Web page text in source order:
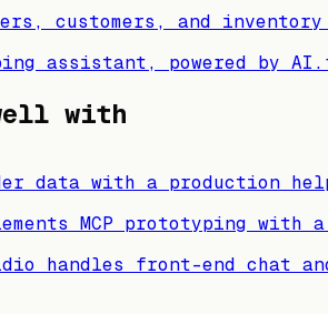
customers, and
assistant, powered by AI.
with
data with a production
MCP prototyping
handles front-end chat